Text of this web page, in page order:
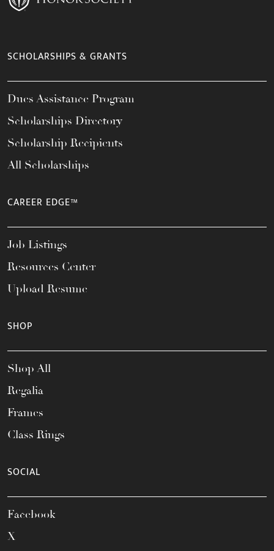
SCHOLARSHIPS & GRANTS
Dues Assistance Program
Scholarships Directory
Scholarship Recipients
All Scholarships
CAREER EDGE™
Job Listings
Resources Center
Upload Resume
SHOP
Shop All
Regalia
Frames
Class Rings
SOCIAL
Facebook
X